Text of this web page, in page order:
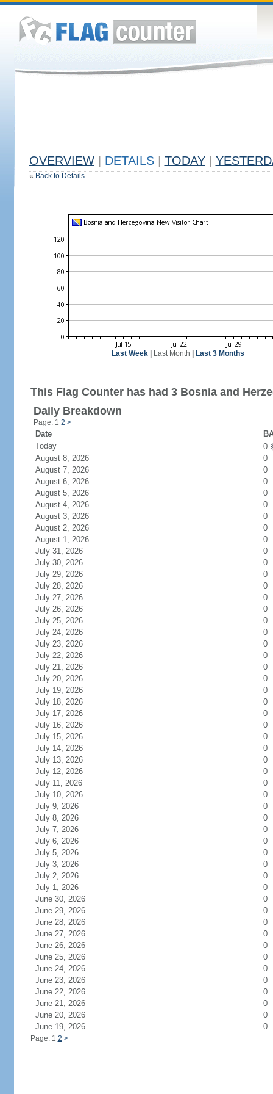
OVERVIEW DETAILS TODAY
« Back to Details
Last Week| Last Month Last 3 Months
This Flag Counter has had 3 Bosnia and
Daily Breakdown
Page: 1 2 >
Date
Today
0
August 8, 2026
0
August 7, 2026
0
August 6, 2026
0
August 5, 2026
0
August 4, 2026
0
August 3, 2026
0
August 2, 2026
0
August 1, 2026
0
July 31, 2026
0
July 30, 2026
0
July 29, 2026
0
July 28, 2026
0
July 27, 2026
0
July 26, 2026
0
July 25, 2026
0
July 24, 2026
0
July 23, 2026
0
July 22, 2026
0
July 21, 2026
0
July 20, 2026
0
July 19, 2026
0
July 18, 2026
0
July 17, 2026
0
July 16, 2026
0
July 15, 2026
0
July 14, 2026
0
July 13, 2026
0
July 12, 2026
0
July 11, 2026
0
July 10, 2026
0
July 9, 2026
0
July 8, 2026
0
July 7, 2026
0
July 6, 2026
0
July 5, 2026
0
July 3, 2026
0
July 2, 2026
0
July 1, 2026
0
June 30, 2026
0
June 29, 2026
0
June 28, 2026
0
June 27, 2026
0
June 26, 2026
0
June 25, 2026
0
June 24, 2026
0
June 23, 2026
0
June 22, 2026
0
June 21, 2026
0
June 20, 2026
0
June 19, 2026
0
Page: 1 2 >